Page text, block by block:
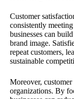
Customer
consistently
businesses can
brand image.
repeat customers,
sustainable
Moreover,
organizations. By